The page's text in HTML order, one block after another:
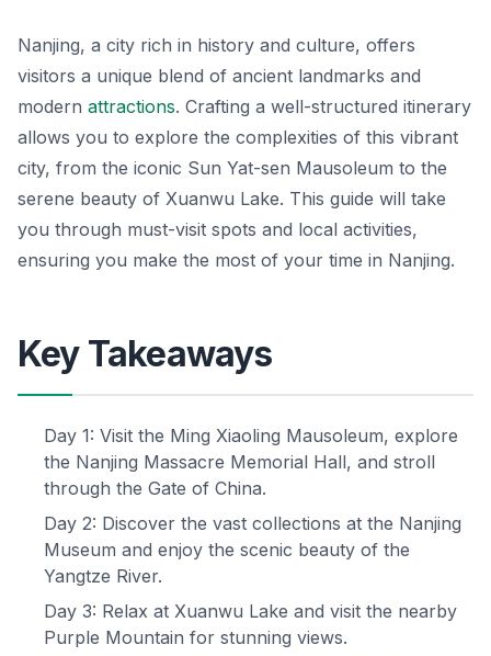
Nanjing, a city rich in history and culture, offers
visitors a unique blend of ancient landmarks and
modern attractions. Crafting a well-structured itinerary
allows you to explore the complexities of this vibrant
city, from the iconic Sun Yat-sen Mausoleum to the
serene beauty of Xuanwu Lake. This guide will take
you through must-visit spots and local activities,
ensuring you make the most of your time in Nanjing.
Key Takeaways
Day 1: Visit the Ming Xiaoling Mausoleum, explore
the Nanjing Massacre Memorial Hall, and stroll
through the Gate of China.
Day 2: Discover the vast collections at the Nanjing
Museum and enjoy the scenic beauty of the
Yangtze River.
Day 3: Relax at Xuanwu Lake and visit the nearby
Purple Mountain for stunning views.